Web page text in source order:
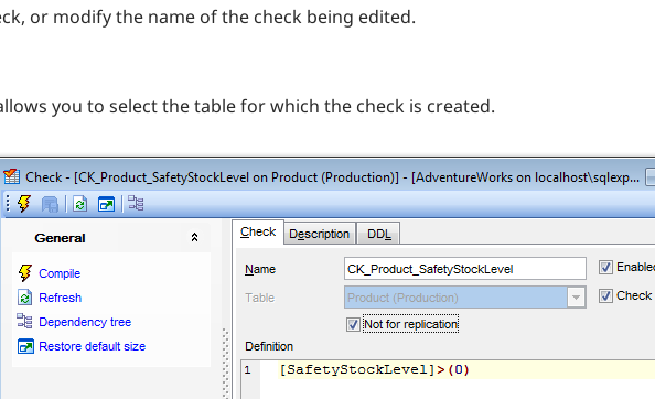
or modify the name of the check being edited.
you to select the table for which the check is created.